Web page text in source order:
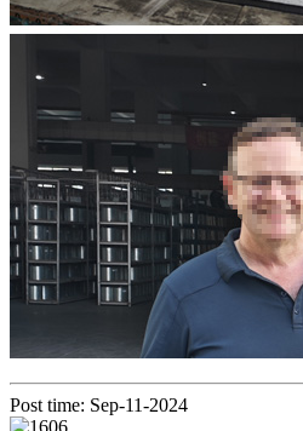
Post time: Sep-11-2024